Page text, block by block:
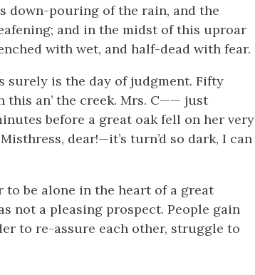
down-pouring of the rain, and the
and in the midst of this uproar
with wet, and half-dead with fear.
surely is the day of judgment. Fifty
this an’ the creek. Mrs. C—— just
before a great oak fell on her very
dear!—it’s turn’d so dark, I can
to be alone in the heart of a great
not a pleasing prospect. People gain
to re-assure each other, struggle to